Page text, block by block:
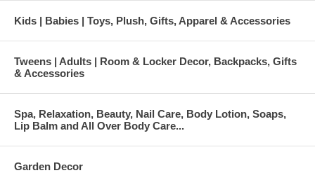
Kids | Babies | Toys, Plush, Gifts, Apparel & Accessories
Tweens | Adults | Room & Locker Decor, Backpacks, Gifts
& Accessories
Spa, Relaxation, Beauty, Nail Care, Body Lotion, Soaps,
Lip Balm and All Over Body Care...
Garden Decor